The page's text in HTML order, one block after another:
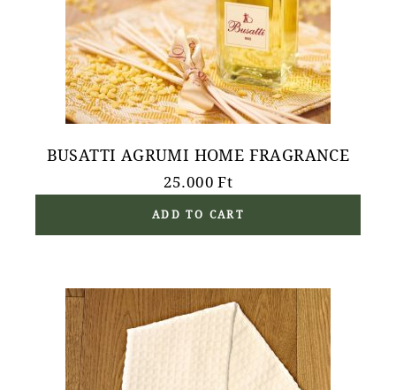
BUSATTI AGRUMI HOME FRAGRANCE
25.000Ft
ADD TO CART